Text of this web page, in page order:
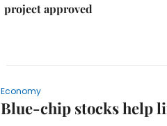
project approved
Economy
Blue-chip stocks help